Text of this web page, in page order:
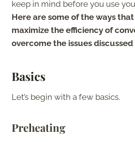
keep in mind before you use
Here are some of the ways
maximize the efficiency of
overcome the issues discussed
Basics
Let’s begin with a few basics.
Preheating